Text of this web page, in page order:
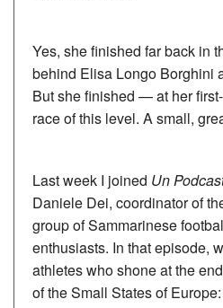
Yes, she finished far back in
behind Elisa Longo Borghini
But she finished — at her
race of this level. A small,
Last week I joined Un
Daniele Dei, coordinator of
group of Sammarinese
enthusiasts. In that episode,
athletes who shone at the
of the Small States of